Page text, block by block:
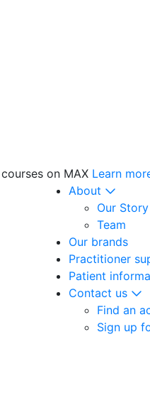
on MAX Learn
About
Our Story
Team
Our brands
Practitioner
Patient
Contact us
Find an
Sign up